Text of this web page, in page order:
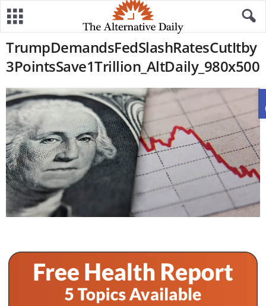
TrumpDemandsFedSlashRatesCutItby
3PointsSave1Trillion_AltDaily_980x500